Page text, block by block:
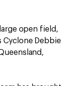
open field,
Cyclone Debbie